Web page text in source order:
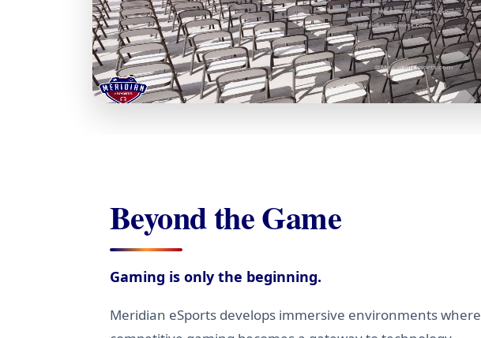
Beyond the Game
Gaming is only the beginning.
Meridian eSports develops immersive environments where